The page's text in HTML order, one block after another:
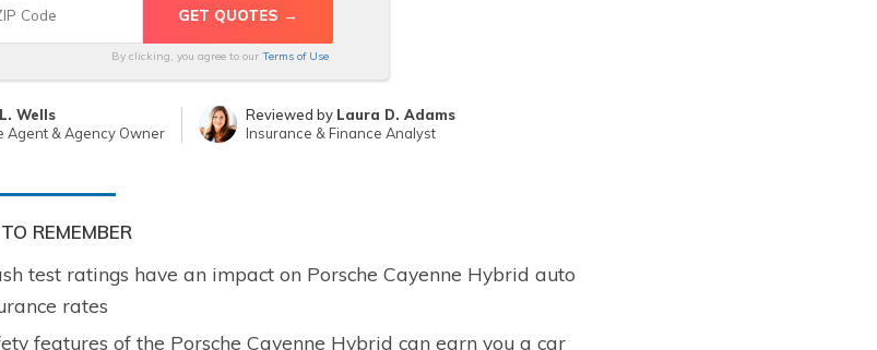
By clicking, you agree to our Terms of Use
Wells
Agent & Agency Owner
Reviewed by Laura D. Adams
Insurance & Finance Analyst
REMEMBER
test ratings have an impact on Porsche Cayenne Hybrid auto
rates
features of the Porsche Cayenne Hybrid can earn you a car